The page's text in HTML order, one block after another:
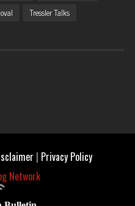
Tressler Talks
| Privacy Policy
Network